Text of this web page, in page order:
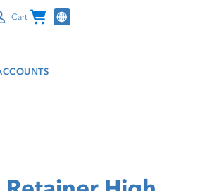
Cart Channel Programs